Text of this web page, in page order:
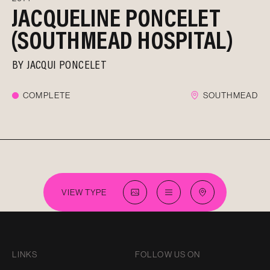
JACQUELINE PONCELET
(SOUTHMEAD HOSPITAL)
BY JACQUI PONCELET
COMPLETE SOUTHMEAD
VIEW TYPE
LINKS FOLLOW US ON